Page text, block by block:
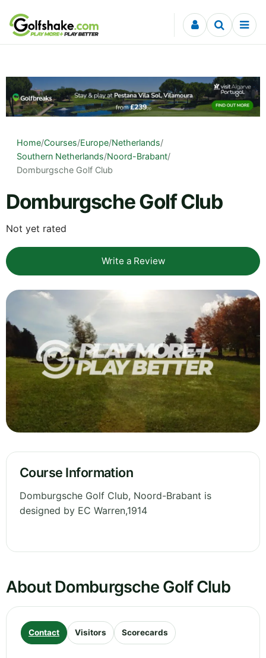
Skip to content
Home/Courses/Europe/Netherlands/
Southern Netherlands/Noord-Brabant/
Domburgsche Golf Club
Domburgsche Golf Club
Not yet rated
Write a Review
Course Information
Domburgsche Golf Club, Noord-Brabant is
designed by EC Warren,1914
About Domburgsche Golf Club
Contact Visitors Scorecards